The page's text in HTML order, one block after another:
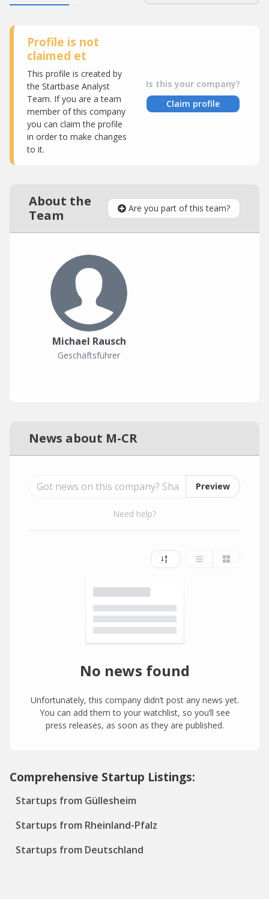
Profile is not
claimed et
This profile is created by
the Startbase Analyst
Team. If you are a team
member of this company
you can claim the profile
in order to make changes
to it.
Is this your company?
Claim profile
About the
Team
Are you part of this team?
Michael Rausch
Geschäftsführer
News about M-CR
Preview
Need help?
No news found
Unfortunately, this company didn’t post any news yet.
You can add them to your watchlist, so you’ll see
press releases, as soon as they are published.
Comprehensive Startup Listings:
Startups from Güllesheim
Startups from Rheinland-Pfalz
Startups from Deutschland